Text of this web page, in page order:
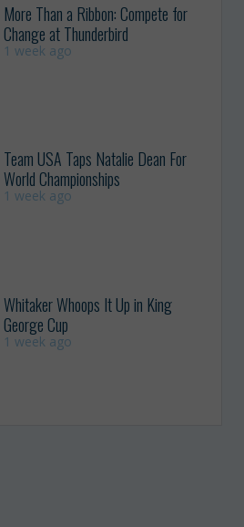
More Than a Ribbon: Compete for
Change at Thunderbird
1 week ago
Team USA Taps Natalie Dean For
World Championships
1 week ago
Whitaker Whoops It Up in King
George Cup
1 week ago